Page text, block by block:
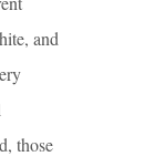
and
those